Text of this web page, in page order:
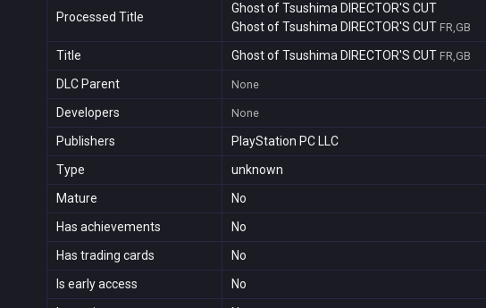
Processed Title
Ghost of Tsushima DIRECTOR'S CUT
Ghost of Tsushima DIRECTOR'S CUT FR,GB
Title Ghost of Tsushima DIRECTOR'S CUT FR,GB
DLC Parent None
Developers None
Publishers
PlayStation PC LLC
Type
unknown
Mature
No
Has achievements
No
Has trading cards
No
Is early access
No